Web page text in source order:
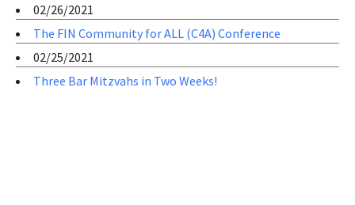
02/26/2021
The FIN Community for ALL (C4A) Conference
02/25/2021
Three Bar Mitzvahs in Two Weeks!